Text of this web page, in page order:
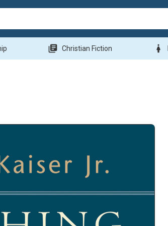
library_books Christian Fiction woman